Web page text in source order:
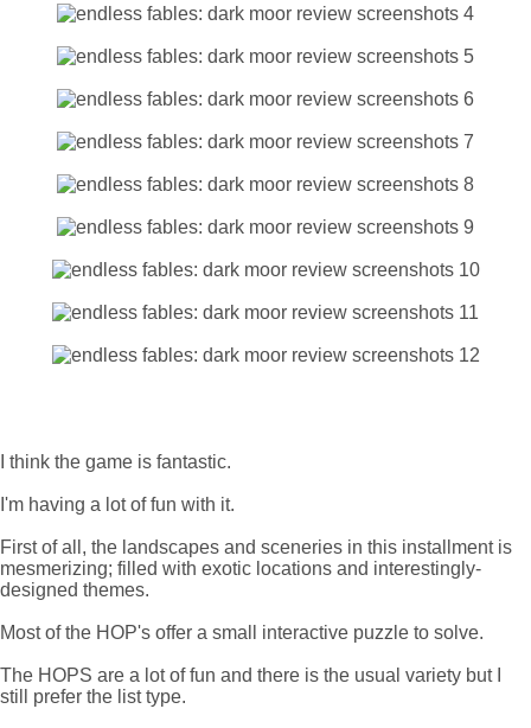
I think the game is fantastic.
I'm having a lot of fun with it.
First of all, the landscapes and sceneries in this installment is
mesmerizing; filled with exotic locations and interestingly-
designed themes.
Most of the HOP's offer a small interactive puzzle to solve.
The HOPS are a lot of fun and there is the usual variety but I
still prefer the list type.